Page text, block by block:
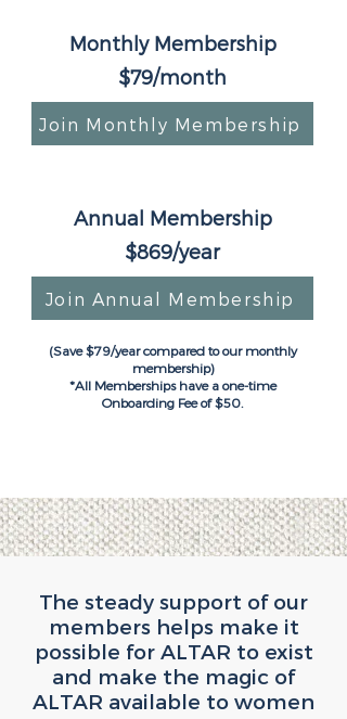
Monthly Membership
$79/month
Join Monthly Membership
Annual Membership
$869/year
Join Annual Membership
(Save $79/year compared to our monthly
membership)
*All Memberships have a one-time
Onboarding Fee of $50.
The steady support of our
members helps make it
possible for ALTAR to exist
and make the magic of
ALTAR available to women